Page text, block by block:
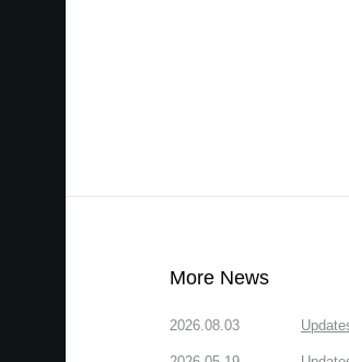
More News
2026.08.03